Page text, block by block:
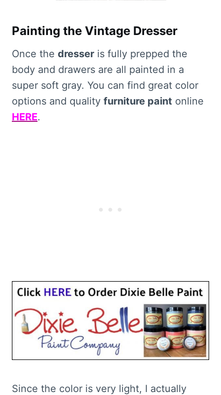
Painting the Vintage Dresser
Once the dresser is fully prepped the
body and drawers are all painted in a
super soft gray. You can find great color
options and quality furniture paint online
HERE.
Since the color is very light, I actually